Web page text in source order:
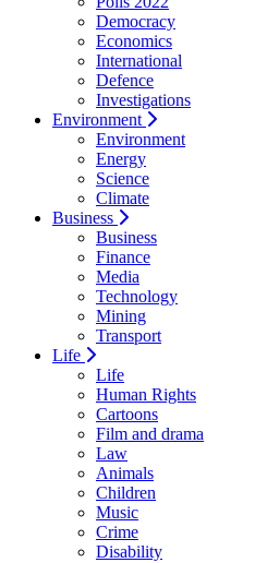
Democracy
Economics
International
Defence
Investigations
Environment
Environment
Energy
Science
Climate
Business
Business
Finance
Media
Technology
Mining
Transport
Life
Life
Human Rights
Cartoons
Film and drama
Law
Animals
Children
Music
Crime
Disability